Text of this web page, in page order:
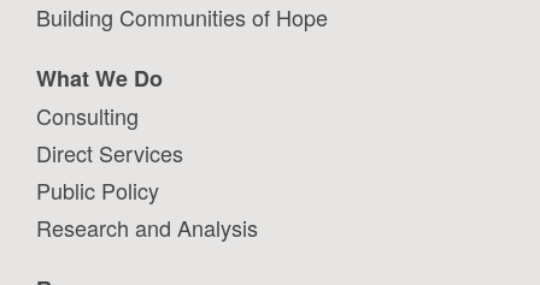
Building Communities of Hope
What We Do
Consulting
Direct Services
Public Policy
Research and Analysis